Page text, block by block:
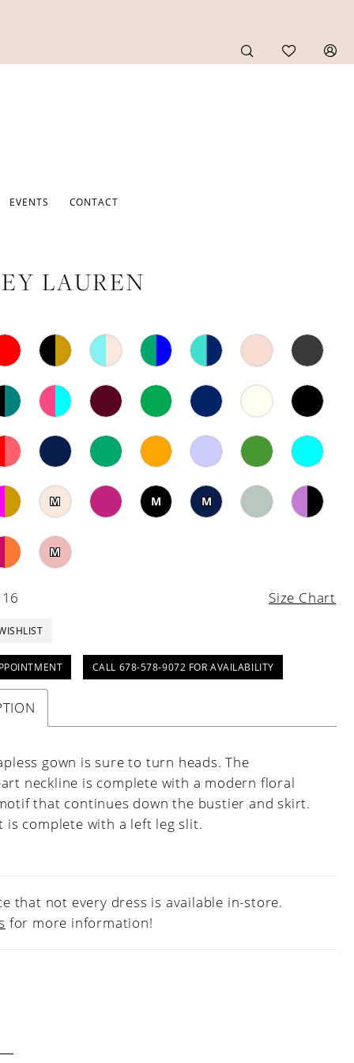
EVENTS CONTACT
LAUREN
M M M
M
Size Chart
CALL 678-578-9072 FOR AVAILABILITY
gown is sure to turn heads. The
neckline is complete with a modern floral
that continues down the bustier and skirt.
is complete with a left leg slit.
that not every dress is available in-store.
for more information!